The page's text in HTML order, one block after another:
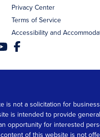
Privacy Center
Terms of Service
Accessibility and
is not a solicitation for
is intended to provide
opportunity for interested
of this website is not